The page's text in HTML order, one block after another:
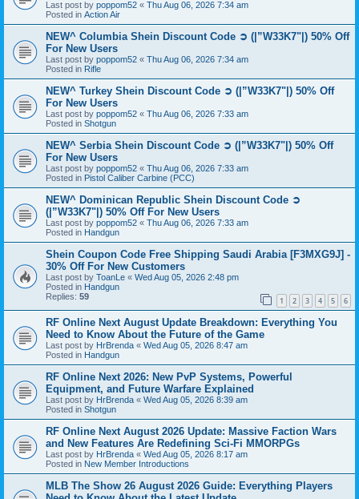
Last post by poppom52 « Thu Aug 06, 2026 7:34 am
Posted in Action Air
NEW^ Columbia Shein Discount Code ➲ (|”W33K7"|) 50% Off
For New Users
Last post by poppom52 « Thu Aug 06, 2026 7:34 am
Posted in Rifle
NEW^ Turkey Shein Discount Code ➲ (|”W33K7"|) 50% Off
For New Users
Last post by poppom52 « Thu Aug 06, 2026 7:33 am
Posted in Shotgun
NEW^ Serbia Shein Discount Code ➲ (|”W33K7"|) 50% Off
For New Users
Last post by poppom52 « Thu Aug 06, 2026 7:33 am
Posted in Pistol Caliber Carbine (PCC)
NEW^ Dominican Republic Shein Discount Code ➲
(|”W33K7"|) 50% Off For New Users
Last post by poppom52 « Thu Aug 06, 2026 7:33 am
Posted in Handgun
Shein Coupon Code Free Shipping Saudi Arabia [F3MXG9J] -
30% Off For New Customers
Last post by ToanLe « Wed Aug 05, 2026 2:48 pm
Posted in Handgun
Replies: 59 1 2 3 4 5 6
RF Online Next August Update Breakdown: Everything You
Need to Know About the Future of the Game
Last post by HrBrenda « Wed Aug 05, 2026 8:47 am
Posted in Handgun
RF Online Next 2026: New PvP Systems, Powerful
Equipment, and Future Warfare Explained
Last post by HrBrenda « Wed Aug 05, 2026 8:39 am
Posted in Shotgun
RF Online Next August 2026 Update: Massive Faction Wars
and New Features Are Redefining Sci-Fi MMORPGs
Last post by HrBrenda « Wed Aug 05, 2026 8:17 am
Posted in New Member Introductions
MLB The Show 26 August 2026 Guide: Everything Players